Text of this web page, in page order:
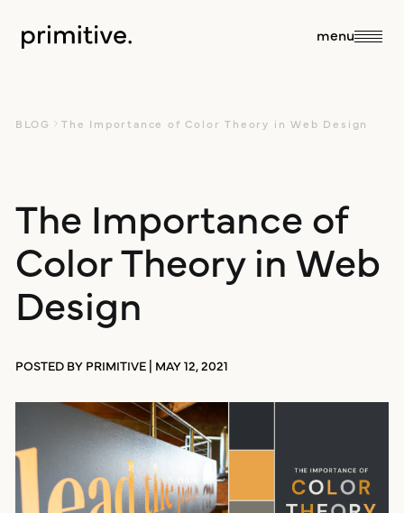
menu
close
about
about us
our team
culture
services
sales + discovery
research
branding +
positioning
website design
our work
blog
resources
BLOG The Importance of Color Theory in Web Design
The Importance of
Color Theory in Web
Design
POSTED BY PRIMITIVE | MAY 12, 2021